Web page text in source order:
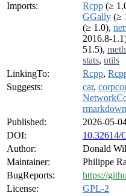
Imports:
Rcpp (≥
GGally (≥
(≥ 1.0),
2016.8-
51.5),
stats, utils
LinkingTo:
Rcpp,
Suggests:
car, corpcor
rmarkdown
Published:
2026-05-
DOI:
10.32614/
Author:
Donald
Maintainer:
Philippe
BugReports:
https://
License:
GPL-2